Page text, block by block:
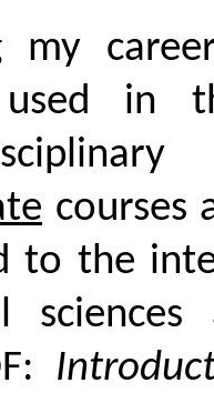
my
in
courses
to the